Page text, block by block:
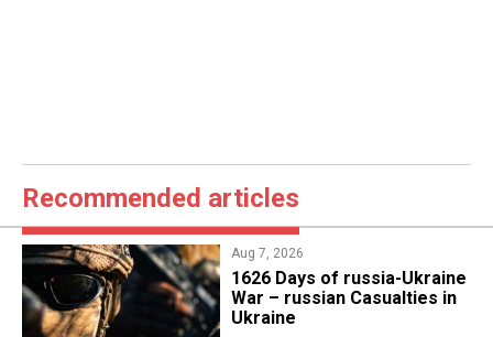
Recommended articles
Aug 7, 2026
1626 Days of russia-Ukraine
War – russian Casualties in
Ukraine